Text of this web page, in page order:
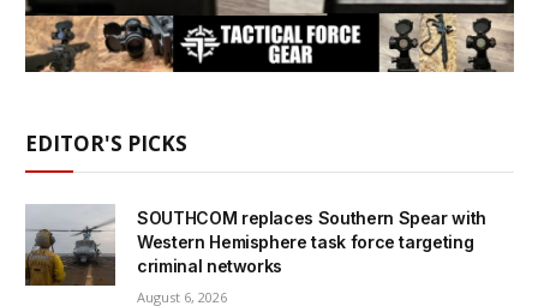
EDITOR'S PICKS
SOUTHCOM replaces Southern Spear with
Western Hemisphere task force targeting
criminal networks
August 6, 2026